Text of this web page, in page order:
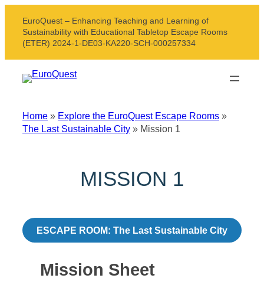
content
EuroQuest – Enhancing Teaching and Learning of
Sustainability with Educational Tabletop Escape Rooms
(ETER) 2024-1-DE03-KA220-SCH-000257334
Home » Explore the EuroQuest Escape Rooms »
The Last Sustainable City » Mission 1
MISSION 1
ESCAPE ROOM: The Last Sustainable City
Mission Sheet